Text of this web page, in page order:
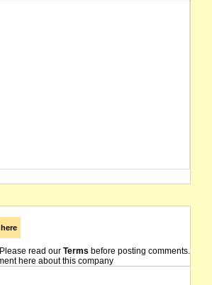
Please read our Terms before posting comments.
here about this company